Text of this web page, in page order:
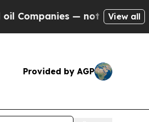
— not Taxpayers — the
View all
Provided by AGP